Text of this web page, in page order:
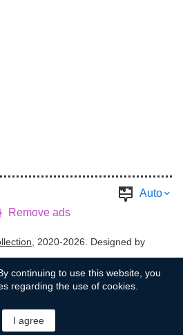
Auto
Remove ads
, 2020-2026. Designed by
By continuing to use this website, you
regarding the use of cookies.